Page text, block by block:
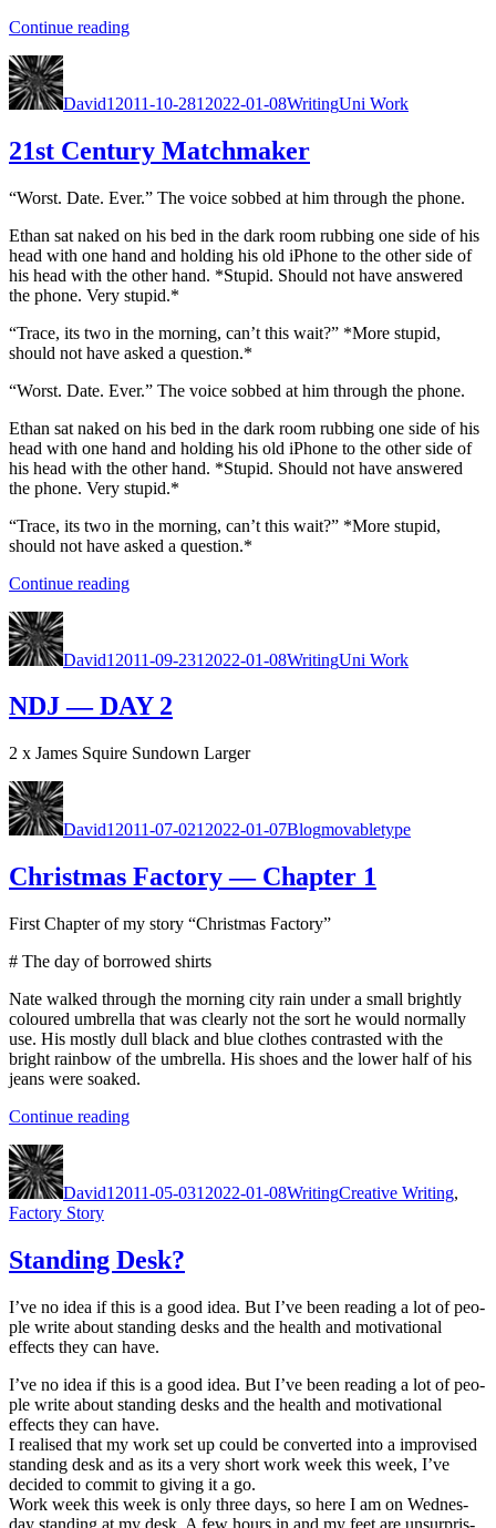
Con­tin­ue read­ing“Escape
Author
David12011-10-2812022-01-08WritingUni Work
21st Century Matchmaker
“Worst. Date. Ever.” The voice sobbed at him through the phone.
Ethan sat naked on his bed in the dark room rub­bing one side of his
head with one hand and hold­ing his old iPhone to the oth­er side of
his head with the oth­er hand. *Stu­pid. Should not have answered
the phone. Very stu­pid.*
“Trace, its two in the morn­ing, can’t this wait?” *More stu­pid,
should not have asked a ques­tion.*
“Worst. Date. Ever.” The voice sobbed at him through the phone.
Ethan sat naked on his bed in the dark room rub­bing one side of his
head with one hand and hold­ing his old iPhone to the oth­er side of
his head with the oth­er hand. *Stu­pid. Should not have answered
the phone. Very stu­pid.*
“Trace, its two in the morn­ing, can’t this wait?” *More stu­pid,
should not have asked a ques­tion.*
Con­tin­ue read­ing“21st
Match­
er”
Author
David12011-09-2312022-01-08WritingUni Work
NDJ — DAY 2
2 x James Squire Sun­down Larg­er
Author
David12011-07-0212022-01-07Blogmovabletype
Christmas Factory — Chapter 1
First Chap­ter of my sto­ry “Christ­mas Fac­to­ry”
# The day of bor­rowed shirts
Nate walked through the morn­ing city rain under a small bright­ly
coloured umbrel­la that was clear­ly not the sort he would nor­mal­ly
use. His most­ly dull black and blue clothes con­trast­ed with the
bright rain­bow of the umbrel­la. His shoes and the low­er half of his
jeans were soaked.
Con­tin­ue read­ing“Christ­
ry
ter
1”
Author
David12011-05-0312022-01-08WritingCreative Writing,
Factory Story
Standing Desk?
I’ve no idea if this is a good idea. But I’ve been read­ing a lot of peo­
ple write about stand­ing desks and the health and moti­va­tion­al
effects they can have.
I’ve no idea if this is a good idea. But I’ve been read­ing a lot of peo­
ple write about stand­ing desks and the health and moti­va­tion­al
effects they can have.
I realised that my work set up could be con­vert­ed into a impro­vised
stand­ing desk and as its a very short work week this week, I’ve
decid­ed to com­mit to giv­ing it a go.
Work week this week is only three days, so here I am on Wednes­
day stand­ing at my desk. A few hours in and my feet are unsur­pris­